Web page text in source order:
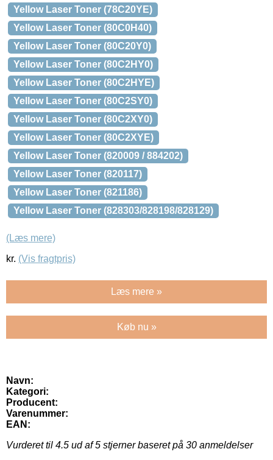
Yellow Laser Toner (78C20YE)
Yellow Laser Toner (80C0H40)
Yellow Laser Toner (80C20Y0)
Yellow Laser Toner (80C2HY0)
Yellow Laser Toner (80C2HYE)
Yellow Laser Toner (80C2SY0)
Yellow Laser Toner (80C2XY0)
Yellow Laser Toner (80C2XYE)
Yellow Laser Toner (820009 / 884202)
Yellow Laser Toner (820117)
Yellow Laser Toner (821186)
Yellow Laser Toner (828303/828198/828129)
(Læs mere)
kr. (Vis fragtpris)
Læs mere »
Køb nu »
Navn:
Kategori:
Producent:
Varenummer:
EAN:
Vurderet til 4.5 ud af 5 stjerner baseret på 30 anmeldelser